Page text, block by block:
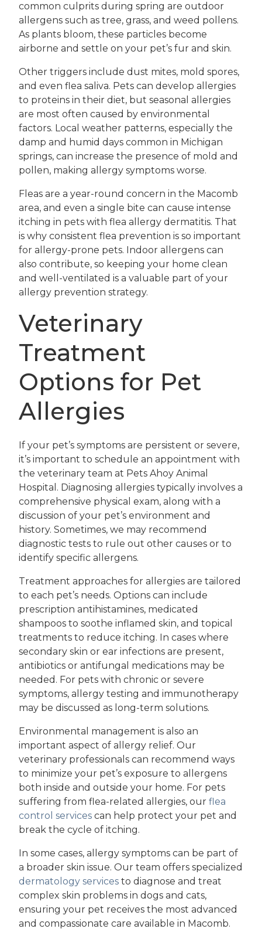
common culprits during spring are outdoor
allergens such as tree, grass, and weed pollens.
As plants bloom, these particles become
airborne and settle on your pet’s fur and skin.
Other triggers include dust mites, mold spores,
and even flea saliva. Pets can develop allergies
to proteins in their diet, but seasonal allergies
are most often caused by environmental
factors. Local weather patterns, especially the
damp and humid days common in Michigan
springs, can increase the presence of mold and
pollen, making allergy symptoms worse.
Fleas are a year-round concern in the Macomb
area, and even a single bite can cause intense
itching in pets with flea allergy dermatitis. That
is why consistent flea prevention is so important
for allergy-prone pets. Indoor allergens can
also contribute, so keeping your home clean
and well-ventilated is a valuable part of your
allergy prevention strategy.
Veterinary
Treatment
Options for Pet
Allergies
If your pet’s symptoms are persistent or severe,
it’s important to schedule an appointment with
the veterinary team at Pets Ahoy Animal
Hospital. Diagnosing allergies typically involves a
comprehensive physical exam, along with a
discussion of your pet’s environment and
history. Sometimes, we may recommend
diagnostic tests to rule out other causes or to
identify specific allergens.
Treatment approaches for allergies are tailored
to each pet’s needs. Options can include
prescription antihistamines, medicated
shampoos to soothe inflamed skin, and topical
treatments to reduce itching. In cases where
secondary skin or ear infections are present,
antibiotics or antifungal medications may be
needed. For pets with chronic or severe
symptoms, allergy testing and immunotherapy
may be discussed as long-term solutions.
Environmental management is also an
important aspect of allergy relief. Our
veterinary professionals can recommend ways
to minimize your pet’s exposure to allergens
both inside and outside your home. For pets
suffering from flea-related allergies, our flea
control services can help protect your pet and
break the cycle of itching.
In some cases, allergy symptoms can be part of
a broader skin issue. Our team offers specialized
dermatology services to diagnose and treat
complex skin problems in dogs and cats,
ensuring your pet receives the most advanced
and compassionate care available in Macomb.